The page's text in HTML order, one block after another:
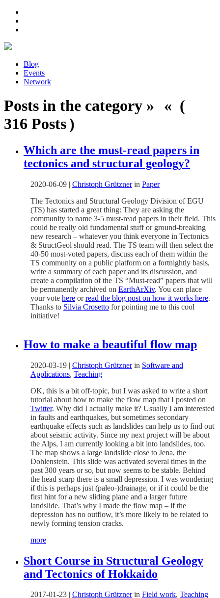
Blog
Events
Network
Posts in the category » « (
316 Posts )
Which are the must-read papers in
tectonics and structural geology?
2020-06-09 | Christoph Grütznerin Paper
The Tectonics and Structural Geology Division of EGU
(TS) has started a great thing: They are asking the
community to name 3-5 must-read papers in their field. This
could be really old fundamental stuff or ground-breaking
new research – whatever you think everyone in Tectonics
& StructGeol should read. The TS team will then select the
40-50 most-voted papers, discuss each of them within the
TS community on a public platform on a fortnightly basis,
write a summary of each paper and its discussion, and
create a compilation of the TS “Must-read” papers that will
be permanently archived on EarthArXiv. You can place
your vote here orread the blog post on how it works here.
Thanks to Silvia Crosetto for pointing me to this cool
initiative!
How to make a beautiful flow map
2020-03-19 | Christoph Grütznerin Software and
Applications, Teaching
OK, this is a bit off-topic, but I was asked to write a short
tutorial about how to make the flow map that I posted on
Twitter. Why did I actually make it? Usually I am interested
in faults and earthquakes, but sometimes secondary
earthquake effects such as landslides can help us to find out
about seismic activity. Since my next project will be about
the Alps, I am currently looking a bit into landslides, too.
The map shows a large landslide close to Jena, the
Dohlenstein. This slide was activated several times in the
past 300 years or so, but now seems to be stable. Behind
the head scarp there is a small depression. I was wondering
if this is perhaps just (paleo-)drainage, or if it could be the
first hint for a new sliding plane and a larger future
landslide. That’s why I made the flow map – if the
depression has no outflow, it’s more likely to be related to
newly forming tension cracks.
more
Short Course in Structural Geology
and Tectonics of Hokkaido
2017-01-23 | Christoph Grütznerin Field work, Teaching